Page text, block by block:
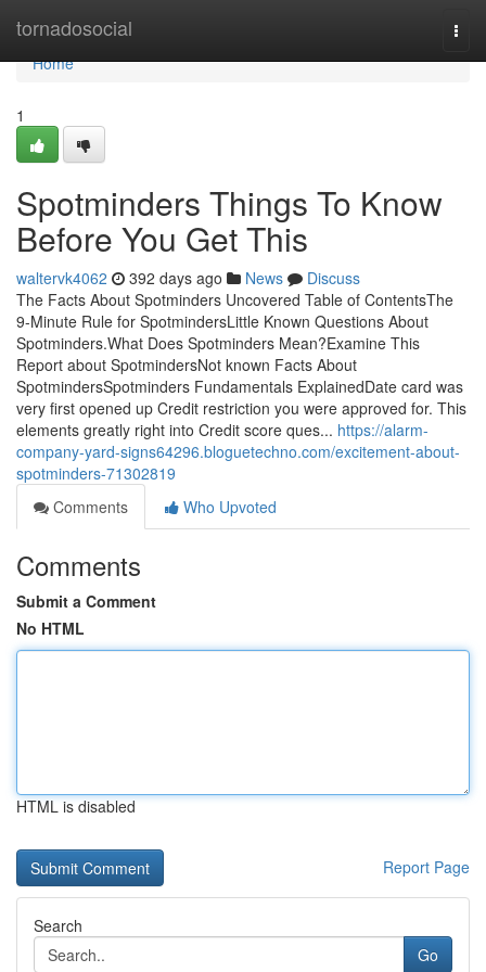
tornadosocial
Home
Home
1
Spotminders Things To Know
Before You Get This
waltervk4062 392 days ago News
Discuss
The Facts About Spotminders Uncovered Table of ContentsThe
9-Minute Rule for SpotmindersLittle Known Questions About
Spotminders.What Does Spotminders Mean?Examine This
Report about SpotmindersNot known Facts About
SpotmindersSpotminders Fundamentals ExplainedDate card was
very first opened up Credit restriction you were approved for. This
elements greatly right into Credit score ques... https://alarm-
company-yard-signs64296.bloguetechno.com/excitement-about-
spotminders-71302819
Comments
Who Upvoted
Comments
Submit a Comment
No HTML
HTML is disabled
Report Page
Search
Go